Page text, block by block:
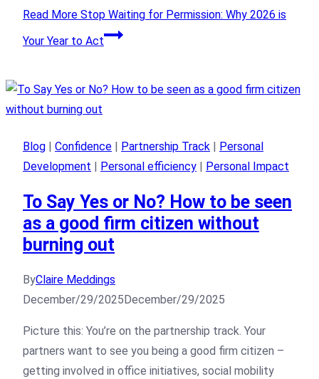
Read More Stop Waiting for Permission: Why 2026 is
Your Year to Act
Blog | Confidence | Partnership Track | Personal
Development | Personal efficiency | Personal Impact
To Say Yes or No? How to be seen
as a good firm citizen without
burning out
ByClaire Meddings
December/29/2025 December/29/2025
Picture this: You’re on the partnership track. Your
partners want to see you being a good firm citizen –
getting involved in office initiatives, social mobility